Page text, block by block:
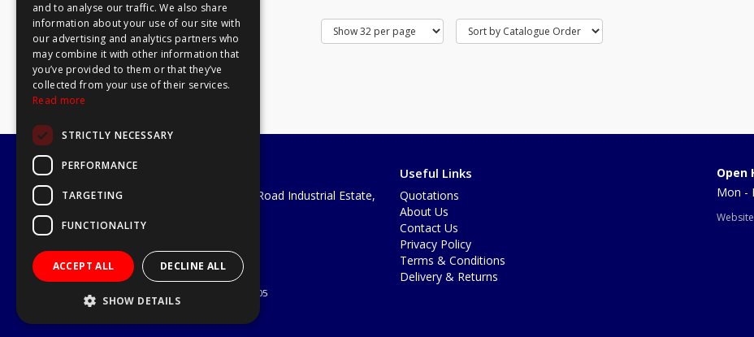
A1 Tools and Fixings Ltd
Unit 29 Soothouse Spring, Valley Road Industrial Estate,
Telephone: 01727 811999
© 2026 A1 Tools and Fixings Ltd
All Rights Reserved
Registered in England & Wales 03851305
Useful Links
Quotations
About Us
Contact Us
Privacy Policy
Terms & Conditions
Delivery & Returns
Open
Mon -
and to analyse our traffic. We also share
information about your use of our site with
our advertising and analytics partners who
may combine it with other information that
you’ve provided to them or that they’ve
collected from your use of their services.
Read more
STRICTLY NECESSARY
PERFORMANCE
TARGETING
FUNCTIONALITY
ACCEPT ALL DECLINE ALL
SHOW DETAILS